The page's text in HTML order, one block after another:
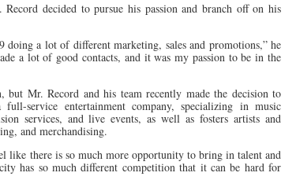
decided to pursue his passion and branch off on his
a lot of different marketing, sales and promotions,” he
a lot of good contacts, and it was my passion to be in the
but Mr. Record and his team recently made the decision to
service entertainment company, specializing in music
services, and live events, as well as fosters artists and
and merchandising.
like there is so much more opportunity to bring in talent and
has so much different competition that it can be hard for